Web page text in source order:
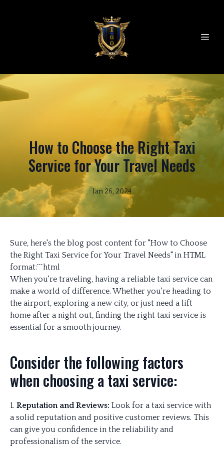
How to Choose the Right Taxi
Service for Your Travel Needs
Jan 26, 2024
Sure, here's the blog post content for "How to Choose
the Right Taxi Service for Your Travel Needs" in HTML
format:```html
When you're traveling, having a reliable taxi service can
make a world of difference. Whether you're heading to
the airport, exploring a new city, or just need a lift
home after a night out, finding the right taxi service is
essential for a smooth journey.
Consider the following factors
when choosing a taxi service:
1. Reputation and Reviews: Look for a taxi service with
a solid reputation and positive customer reviews. This
can give you confidence in the reliability and
professionalism of the service.